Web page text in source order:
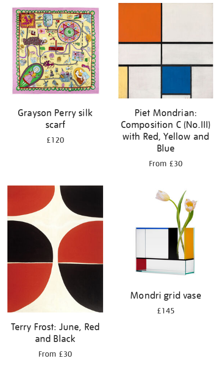
your
results
by:
Grayson Perry silk
scarf
£120
Piet Mondrian:
Composition C (No.III)
with Red, Yellow and
Blue
From £30
Terry Frost: June, Red
and Black
From £30
Mondri grid vase
£145